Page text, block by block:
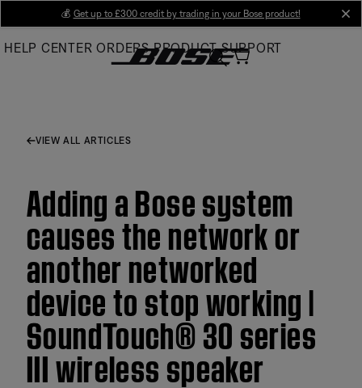
Main
💰 Get up to £300 credit by trading in your Bose product!
HELP CENTER ORDERS PRODUCT SUPPORT
VIEW ALL ARTICLES
Adding a Bose system
causes the network or
another networked
device to stop working |
SoundTouch® 30 series
III wireless speaker